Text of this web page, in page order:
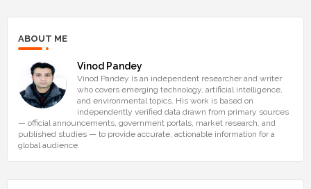
ABOUT ME
Vinod Pandey
Vinod Pandey is an independent researcher and writer
who covers emerging technology, artificial intelligence,
and environmental topics. His work is based on
independently verified data drawn from primary sources
— official announcements, government portals, market research, and
published studies — to provide accurate, actionable information for a
global audience.